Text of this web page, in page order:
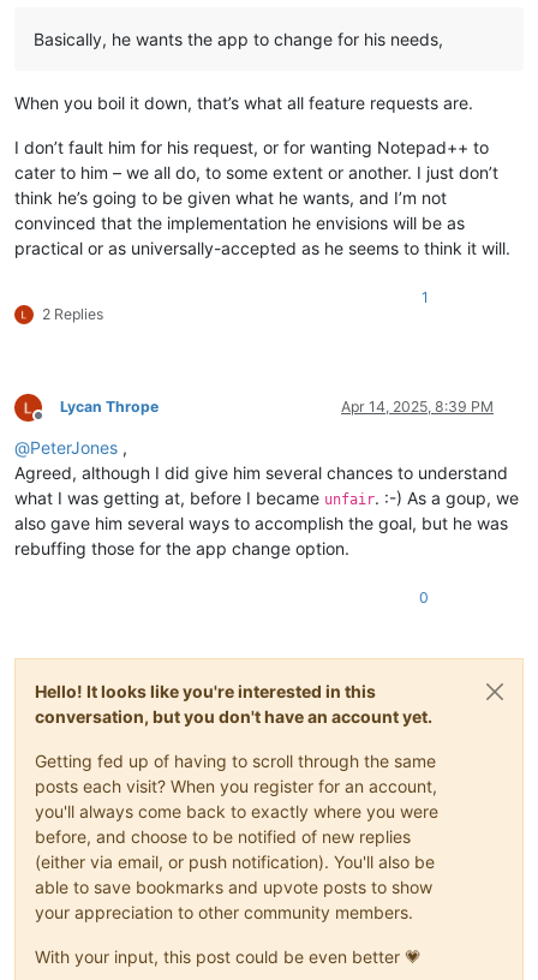
Basically, he wants the app to change for his needs,
When you boil it down, that’s what all feature requests are.
I don’t fault him for his request, or for wanting Notepad++ to
cater to him – we all do, to some extent or another. I just don’t
think he’s going to be given what he wants, and I’m not
convinced that the implementation he envisions will be as
practical or as universally-accepted as he seems to think it will.
2 Replies
1
Offline
Lycan Thrope Apr 14, 2025, 8:39 PM
@PeterJones ,
Agreed, although I did give him several chances to understand
what I was getting at, before I became unfair. :-) As a goup, we
also gave him several ways to accomplish the goal, but he was
rebuffing those for the app change option.
0
Hello! It looks like you're interested in this
conversation, but you don't have an account yet.
Getting fed up of having to scroll through the same
posts each visit? When you register for an account,
you'll always come back to exactly where you were
before, and choose to be notified of new replies
(either via email, or push notification). You'll also be
able to save bookmarks and upvote posts to show
your appreciation to other community members.
With your input, this post could be even better 💗